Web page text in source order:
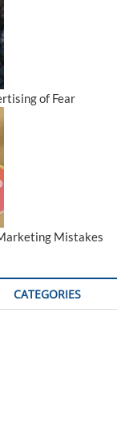
of Fear
Mistakes
CATEGORIES